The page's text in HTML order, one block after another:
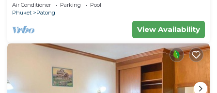
Air Conditioner Parking
Pool
Phuket
Patong
View Availability